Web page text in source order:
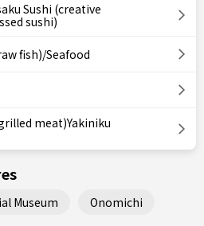
Sushi (creative
sushi)
fish)/Seafood
meat)Yakiniku
Museum Onomichi